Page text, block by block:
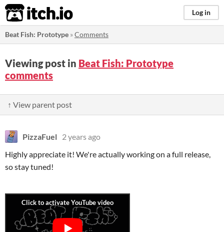
itch.io Log in
Beat Fish: Prototype »Comments
Viewing post in Beat Fish: Prototype
comments
↑ View parent post
PizzaFuel 2 years ago
Highly appreciate it! We're actually working on a full release,
so stay tuned!